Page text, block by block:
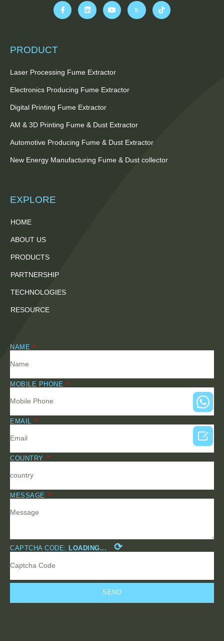
PRODUCT
Laser Processing Fume Extractor
Electronics Producing Fume Extractor
Digital Printing Fume Extractor
AM & 3D Printing Fume & Dust Extractor
Automotive Producing Fume & Dust Extractor
New Energy Manufacturing Fume & Dust collector
EXPLORE
HOME
ABOUT US
PRODUCTS
PARTNERSHIP
TECHNOLOGIES
RESOURCE
NAME
MOBILE PHONE
EMAIL
COUNTRY
MESSAGE
CAPTCHA CODE: LOADING... ⟳
SEND
